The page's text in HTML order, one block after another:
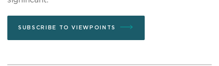
SUBSCRIBE TO VIEWPOINTS